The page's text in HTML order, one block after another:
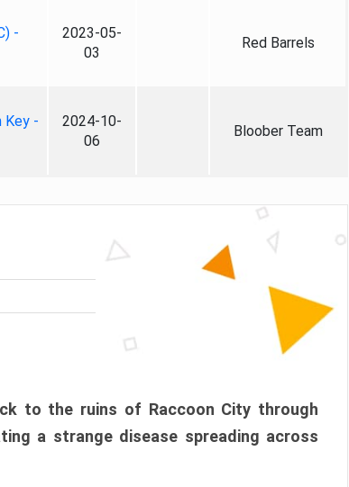
-
2023-05-
03
Red Barrels
Key -
2024-10-
06
Bloober Team
to the ruins of Raccoon City through
a strange disease spreading across